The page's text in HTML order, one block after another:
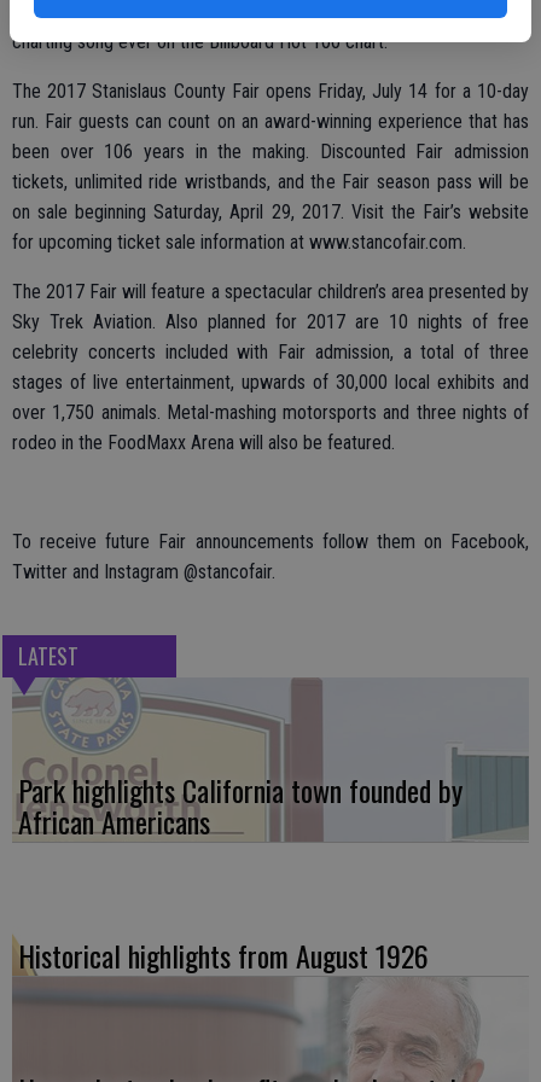
Songs,” and it holds the record for being the second longest
charting song ever on the Billboard Hot 100 chart.
The 2017 Stanislaus County Fair opens Friday, July 14 for a 10-day
run. Fair guests can count on an award-winning experience that has
been over 106 years in the making. Discounted Fair admission
tickets, unlimited ride wristbands, and the Fair season pass will be
on sale beginning Saturday, April 29, 2017. Visit the Fair’s website
for upcoming ticket sale information at www.stancofair.com.
The 2017 Fair will feature a spectacular children’s area presented by
Sky Trek Aviation. Also planned for 2017 are 10 nights of free
celebrity concerts included with Fair admission, a total of three
stages of live entertainment, upwards of 30,000 local exhibits and
over 1,750 animals. Metal-mashing motorsports and three nights of
rodeo in the FoodMaxx Arena will also be featured.
To receive future Fair announcements follow them on Facebook,
Twitter and Instagram @stancofair.
LATEST
Park highlights California town founded by
African Americans
Historical highlights from August 1926